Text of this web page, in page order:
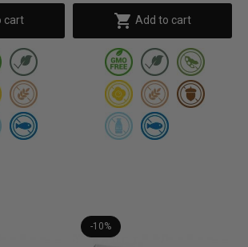
cart  Add to cart
-10%